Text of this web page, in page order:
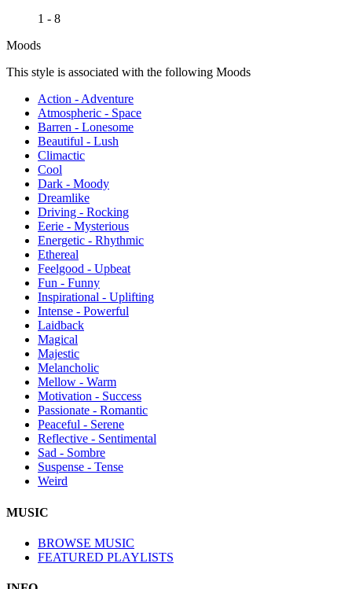
1 - 8
Moods
This style is associated with the following Moods
Action - Adventure
Atmospheric - Space
Barren - Lonesome
Beautiful - Lush
Climactic
Cool
Dark - Moody
Dreamlike
Driving - Rocking
Eerie - Mysterious
Energetic - Rhythmic
Ethereal
Feelgood - Upbeat
Fun - Funny
Inspirational - Uplifting
Intense - Powerful
Laidback
Magical
Majestic
Melancholic
Mellow - Warm
Motivation - Success
Passionate - Romantic
Peaceful - Serene
Reflective - Sentimental
Sad - Sombre
Suspense - Tense
Weird
MUSIC
BROWSE MUSIC
FEATURED PLAYLISTS